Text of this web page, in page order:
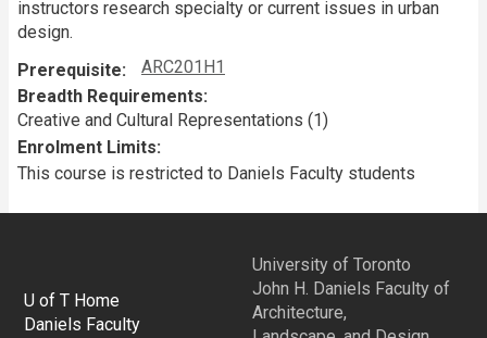
instructors research specialty or current issues in urban
design.
Prerequisite
ARC201H1
Breadth Requirements
Creative and Cultural Representations (1)
Enrolment Limits
This course is restricted to Daniels Faculty students
U of T Home
Daniels Faculty
University of Toronto
John H. Daniels Faculty of
Architecture,